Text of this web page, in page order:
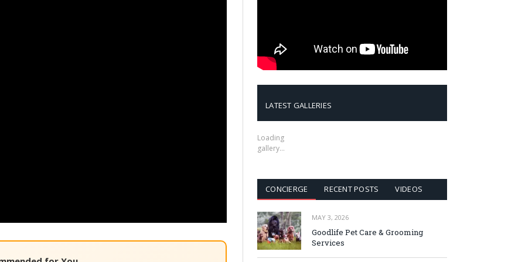
LATEST GALLERIES
Loading
gallery…
CONCIERGE RECENT POSTS VIDEOS
MAY 3, 2026
Goodlife Pet Care & Grooming
Services